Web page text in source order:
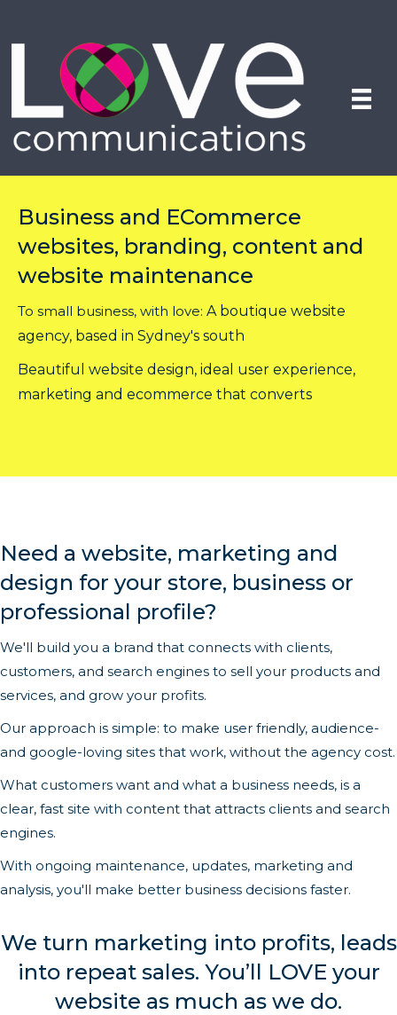
Business and ECommerce
websites, branding, content and
website maintenance
To small business, with love: A boutique website
agency, based in Sydney's south
Beautiful website design, ideal user experience,
marketing and ecommerce that converts
Need a website, marketing and
design for your store, business or
professional profile?
We'll build you a brand that connects with clients,
customers, and search engines to sell your products and
services, and grow your profits.
Our approach is simple: to make user friendly, audience-
and google-loving sites that work, without the agency cost.
What customers want and what a business needs, is a
clear, fast site with content that attracts clients and search
engines.
With ongoing maintenance, updates, marketing and
analysis, you'll make better business decisions faster.
We turn marketing into profits, leads
into repeat sales. You’ll LOVE your
website as much as we do.